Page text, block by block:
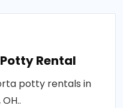
Rental
potty rentals in